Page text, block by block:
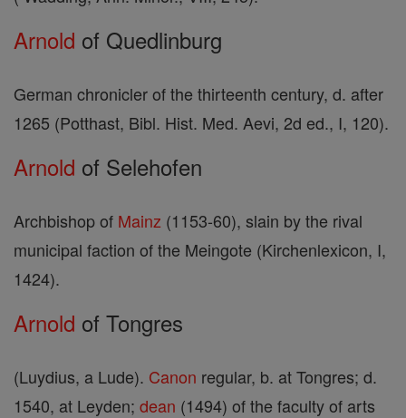
Arnold of Quedlinburg
German chronicler of the thirteenth century, d. after
1265 (Potthast, Bibl. Hist. Med. Aevi, 2d ed., I, 120).
Arnold of Selehofen
Archbishop of Mainz (1153-60), slain by the rival
municipal faction of the Meingote (Kirchenlexicon, I,
1424).
Arnold of Tongres
(Luydius, a Lude). Canon regular, b. at Tongres; d.
1540, at Leyden; dean (1494) of the faculty of arts